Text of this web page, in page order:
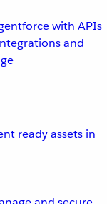
with APIs
and
ready assets in